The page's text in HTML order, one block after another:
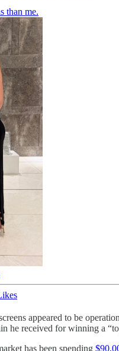
than me.
appeared to be
he received for winning a
has been spending